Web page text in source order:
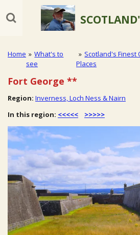
to
Home » What's to
see
» Scotland's Finest
Places
Fort George **
Region: Inverness, Loch Ness & Nairn
In this region: <<<<< >>>>>